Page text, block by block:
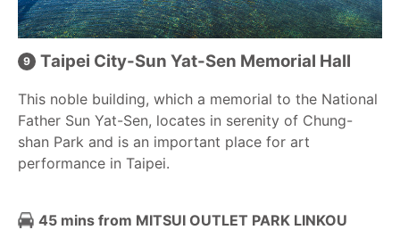
Taipei City-Sun Yat-Sen Memorial Hall
This noble building, which a memorial to the National
Father Sun Yat-Sen, locates in serenity of Chung-
shan Park and is an important place for art
performance in Taipei.
45 mins from MITSUI OUTLET PARK LINKOU